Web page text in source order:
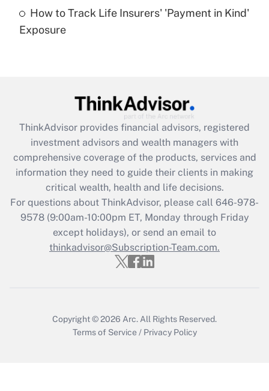
Get Answer
Get Answer
What is the CARES Act employee
retention tax credit that was available
during 2020 and 2021?
Get Answer
Recently Updated Q&As
Who must file a return?
How to Track Life Insurers' 'Payment in Kind'
Exposure
ThinkAdvisor provides financial advisors, registered
investment advisors and wealth managers with
comprehensive coverage of the products, services and
information they need to guide their clients in making
critical wealth, health and life decisions.
For questions about ThinkAdvisor, please call 646-978-
9578(9:00am-10:00pm ET, Monday through Friday
except holidays), or send an email to
thinkadvisor@Subscription-Team.com.
Copyright © 2026 Arc. All Rights Reserved.
Terms of Service / Privacy Policy